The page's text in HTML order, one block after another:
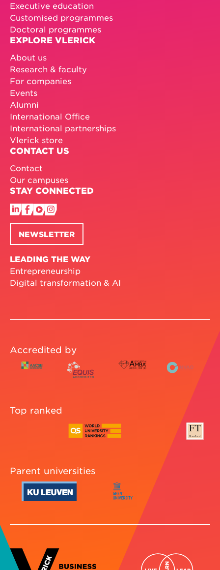
Executive education
Customised programmes
Doctoral programmes
EXPLORE VLERICK
About us
Research & faculty
For companies
Events
Alumni
International Office
International partnerships
Vlerick store
CONTACT US
Contact
Our campuses
STAY CONNECTED
NEWSLETTER
LEADING THE WAY
Entrepreneurship
Digital transformation & AI
Accredited by
Top ranked
Parent universities